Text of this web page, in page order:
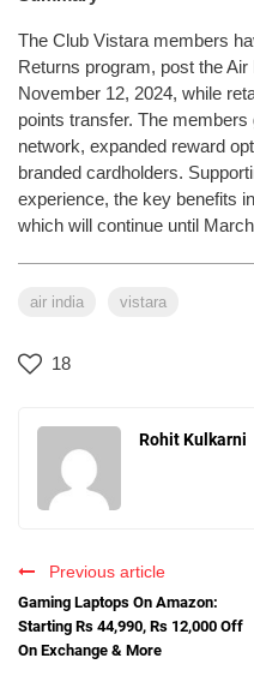
The Club Vistara members
Returns program, post the
November 12, 2024, while
points transfer. The members
network, expanded reward
branded cardholders.
experience, the key benefits
which will continue until
air india vistara
18
Rohit Kulkarni
Previous article
Gaming Laptops On Amazon:
Starting Rs 44,990, Rs 12,000 Off
On Exchange & More